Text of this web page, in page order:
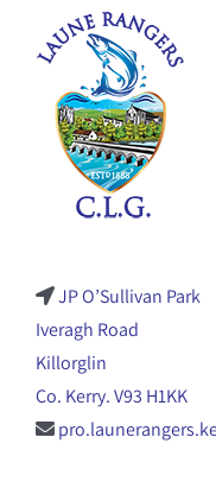
JP O’Sullivan Park
Iveragh Road
Killorglin
Co. Kerry. V93 H1KK